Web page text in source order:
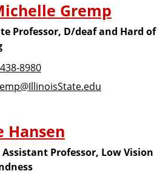
Gremp
Professor, D/deaf and Hard of
8980
Hansen
Professor, Low Vision